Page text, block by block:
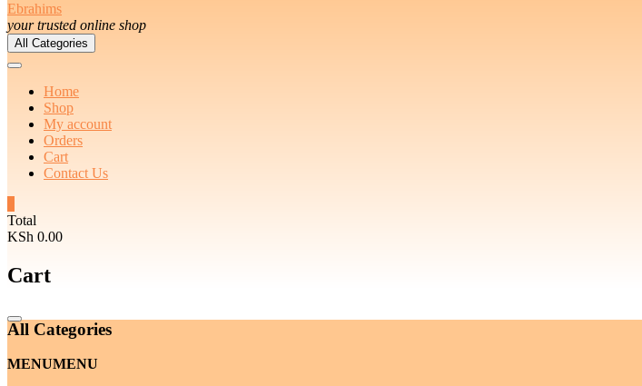
Ebrahims
your trusted online shop
All Categories
Home
Shop
My account
Orders
Cart
Contact Us
Total
KSh 0.00
Cart
Catalog
Menu
All Categories
MENUMENU